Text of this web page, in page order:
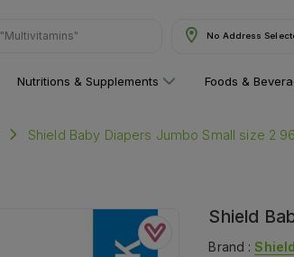
"Multivitamins" No Address
Nutritions & Supplements Foods &
Shield Baby Diapers Jumbo Small size 2
Shield
Brand :